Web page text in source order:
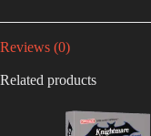
Reviews (0)
Related products